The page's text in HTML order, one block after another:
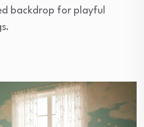
backdrop for playful